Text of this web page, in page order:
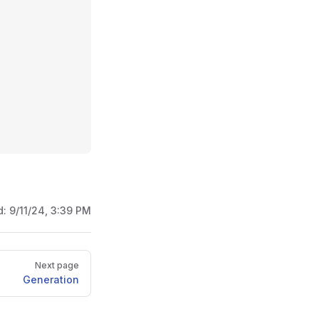
9/11/24, 3:39 PM
Next page
Generation